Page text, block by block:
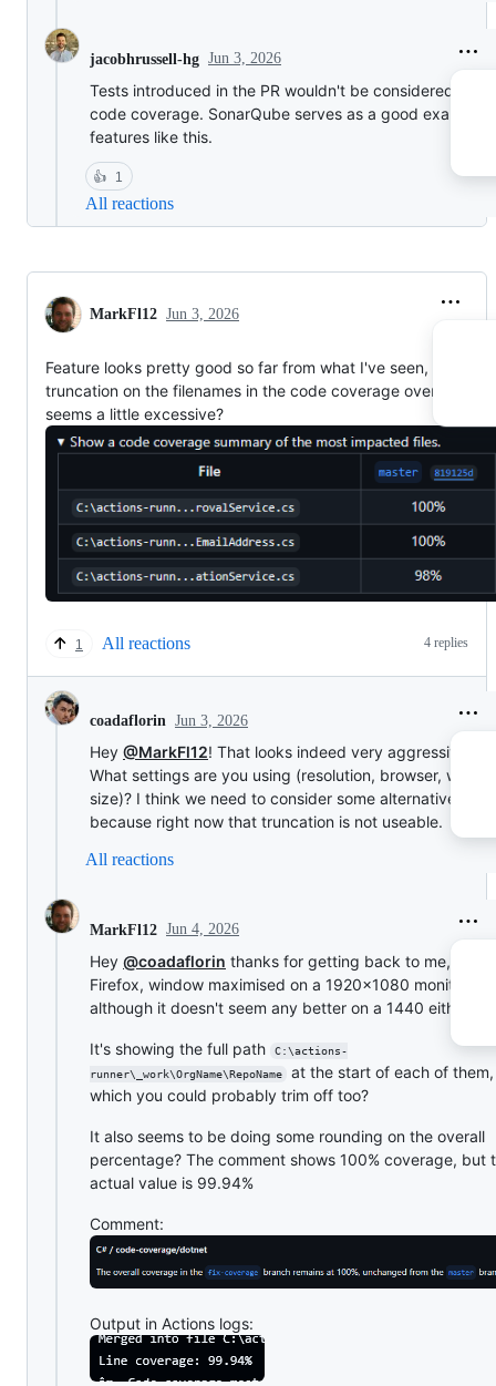
jacobhrussell-hg Jun 3, 2026
Tests introduced in the PR wouldn't be considered in
code coverage. SonarQube serves as a good example
features like this.
👍 1
All reactions
MarkFl12 Jun 3, 2026
Feature looks pretty good so far from what I've seen, but the
truncation on the filenames in the code coverage overview
seems a little excessive?
1 All reactions 4 replies
coadaflorin Jun 3, 2026
Hey @MarkFl12! That looks indeed very aggressive...
What settings are you using (resolution, browser,
size)? I think we need to consider some alternatives for
because right now that truncation is not useable.
All reactions
MarkFl12 Jun 4, 2026
Hey @coadaflorin thanks for getting back to me, I'm in
Firefox, window maximised on a 1920x1080 monitor,
although it doesn't seem any better on a 1440 either?
It's showing the full path
C:\actions-
runner\_work\OrgName\RepoName
at the start of each of
which you could probably trim off too?
It also seems to be doing some rounding on the overall
percentage? The comment shows 100% coverage, but
actual value is 99.94%
Comment:
Output in Actions logs: